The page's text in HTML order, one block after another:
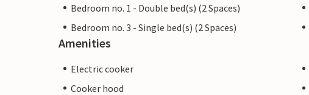
Bedroom no. 1 - Double bed(s) (2 Spaces)
Bedroom no. 3 - Single bed(s) (2 Spaces)
Amenities
Electric cooker
Cooker hood